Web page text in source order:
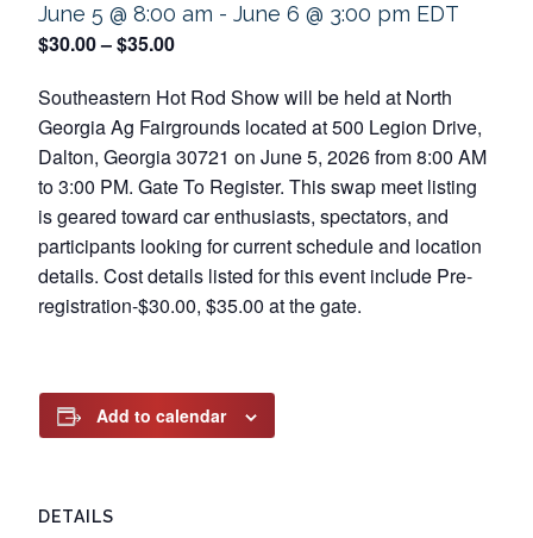
June 5 @ 8:00 am - June 6 @ 3:00 pm EDT
$30.00 – $35.00
Southeastern Hot Rod Show will be held at North
Georgia Ag Fairgrounds located at 500 Legion Drive,
Dalton, Georgia 30721 on June 5, 2026 from 8:00 AM
to 3:00 PM. Gate To Register. This swap meet listing
is geared toward car enthusiasts, spectators, and
participants looking for current schedule and location
details. Cost details listed for this event include Pre-
registration-$30.00, $35.00 at the gate.
Add to calendar
DETAILS